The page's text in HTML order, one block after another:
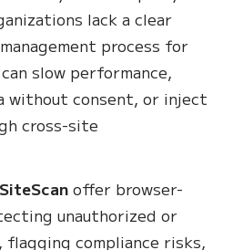
lack a clear
process for
slow performance,
without consent, or inject
cross-site
offer browser-
unauthorized or
compliance risks,